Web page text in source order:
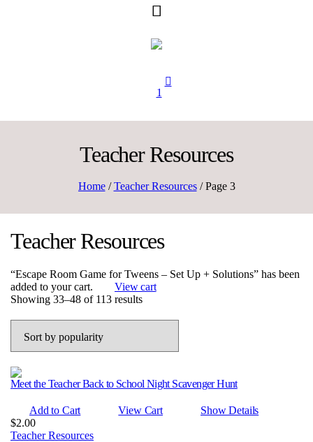
1
Teacher Resources
Home/Teacher Resources/ Page 3
Teacher Resources
“Escape Room Game for Tweens – Set Up + Solutions” has been
added to your cart.
View cart
Showing 33–48 of 113 resultsSorted
popularity
Meet the Teacher Back to School Night Scavenger Hunt
Add to Cart View Cart
Show Details
$2.00
Teacher Resources